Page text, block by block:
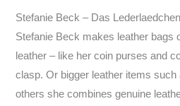
Stefanie Beck – Das
Stefanie Beck makes leather bags
leather – like her coin purses and
clasp. Or bigger leather items
others she combines genuine